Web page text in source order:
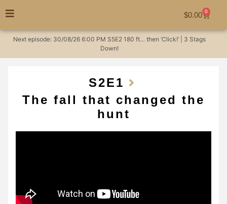
$0.00 0
Next episode: 30/08/26 6:00 PM S5E2 180 ft… then ‘Click!’ | 3 Stags
Down!
S2E1
The fall that changed the
hunt